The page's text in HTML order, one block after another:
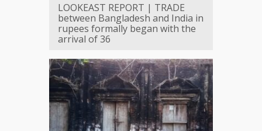
LOOKEAST REPORT | TRADE
between Bangladesh and India in
rupees formally began with the
arrival of 36